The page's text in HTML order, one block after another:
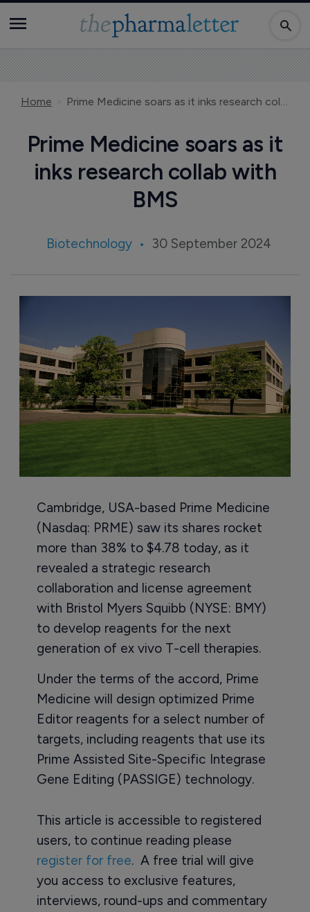
Home Prime Medicine soars as it inks research collab with BMS
Prime Medicine soars as it
inks research collab with
BMS
Biotechnology 30 September 2024
Cambridge, USA-based Prime Medicine
(Nasdaq: PRME) saw its shares rocket
more than 38% to $4.78 today, as it
revealed a strategic research
collaboration and license agreement
with Bristol Myers Squibb (NYSE: BMY)
to develop reagents for the next
generation of ex vivo T-cell therapies.
Under the terms of the accord, Prime
Medicine will design optimized Prime
Editor reagents for a select number of
targets, including reagents that use its
Prime Assisted Site-Specific Integrase
Gene Editing (PASSIGE) technology.
This article is accessible to registered
users, to continue reading please
register for free. A free trial will give
you access to exclusive features,
interviews, round-ups and commentary